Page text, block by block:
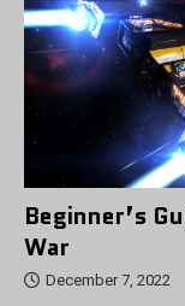
Beginner’s
War
December 7, 2022